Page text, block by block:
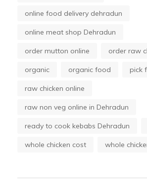
online food delivery dehradun
online meat shop Dehradun
order mutton online order raw
organic organic food pick
raw chicken online
raw non veg online in Dehradun
ready to cook kebabs Dehradun
whole chicken cost whole